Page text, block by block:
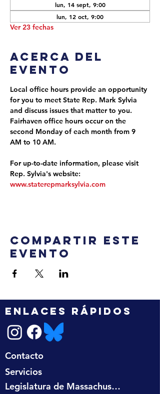
lun, 14 sept, 9:00
lun, 12 oct, 9:00
Ver 23 fechas
Acerca del
evento
Local office hours provide an opportunity
for you to meet State Rep. Mark Sylvia
and discuss issues that matter to you.
Fairhaven office hours occur on the
second Monday of each month from 9
AM to 10 AM.
For up-to-date information, please visit
Rep. Sylvia's website:
www.staterepmarksylvia.com
Compartir este
evento
ENLACES RÁPIDOS
Contacto
Servicios
Legislatura de Massachusetts